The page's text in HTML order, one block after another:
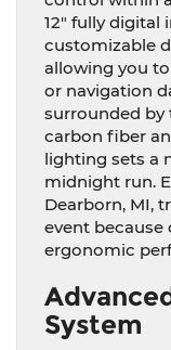
12″ fully
customizable
allowing you
or navigation
surrounded by
carbon fiber
lighting sets a
midnight run.
Dearborn, MI,
event
ergonomic
System